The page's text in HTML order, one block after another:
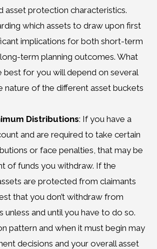
asset protection characteristics.
which assets to draw upon first
implications for both short-term
term planning outcomes. What
best for you will depend on several
nature of the different asset buckets
Distributions: If you have a
and are required to take certain
or face penalties, that may be
of funds you withdraw. If the
are protected from claimants
that you don’t withdraw from
unless and until you have to do so.
pattern and when it must begin may
decisions and your overall asset